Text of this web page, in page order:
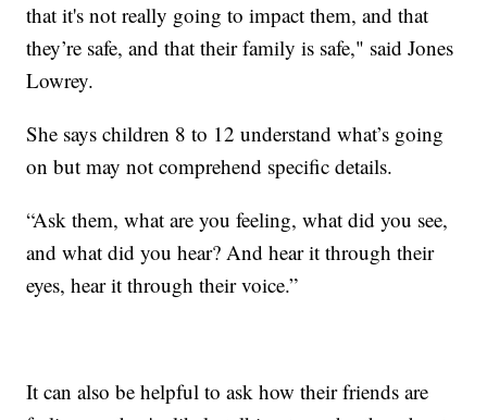
that it's not really going to impact them, and that
they’re safe, and that their family is safe," said Jones
Lowrey.
She says children 8 to 12 understand what’s going
on but may not comprehend specific details.
“Ask them, what are you feeling, what did you see,
and what did you hear? And hear it through their
eyes, hear it through their voice.”
It can also be helpful to ask how their friends are